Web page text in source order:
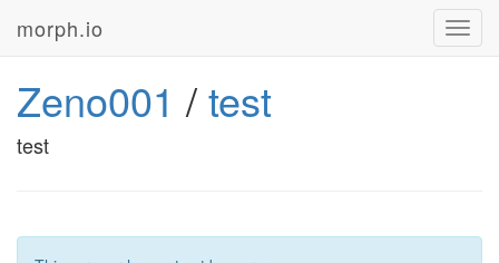
morph.io
Zeno001 /test
test